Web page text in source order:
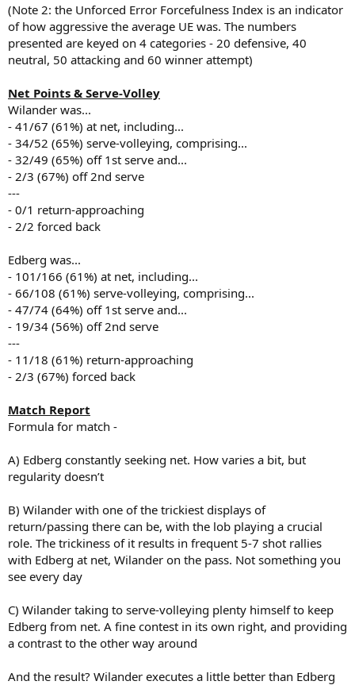
(Note 2: the Unforced Error Forcefulness Index is an indicator
of how aggressive the average UE was. The numbers
presented are keyed on 4 categories - 20 defensive, 40
neutral, 50 attacking and 60 winner attempt)
Net Points & Serve-Volley
Wilander was...
- 41/67 (61%) at net, including...
- 34/52 (65%) serve-volleying, comprising...
- 32/49 (65%) off 1st serve and...
- 2/3 (67%) off 2nd serve
---
- 0/1 return-approaching
- 2/2 forced back
Edberg was...
- 101/166 (61%) at net, including...
- 66/108 (61%) serve-volleying, comprising...
- 47/74 (64%) off 1st serve and...
- 19/34 (56%) off 2nd serve
---
- 11/18 (61%) return-approaching
- 2/3 (67%) forced back
Match Report
Formula for match -
A) Edberg constantly seeking net. How varies a bit, but
regularity doesn’t
B) Wilander with one of the trickiest displays of
return/passing there can be, with the lob playing a crucial
role. The trickiness of it results in frequent 5-7 shot rallies
with Edberg at net, Wilander on the pass. Not something you
see every day
C) Wilander taking to serve-volleying plenty himself to keep
Edberg from net. A fine contest in its own right, and providing
a contrast to the other way around
And the result? Wilander executes a little better than Edberg